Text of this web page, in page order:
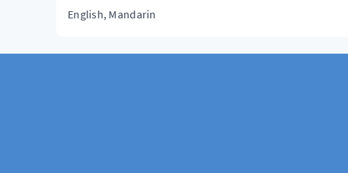
English, Mandarin